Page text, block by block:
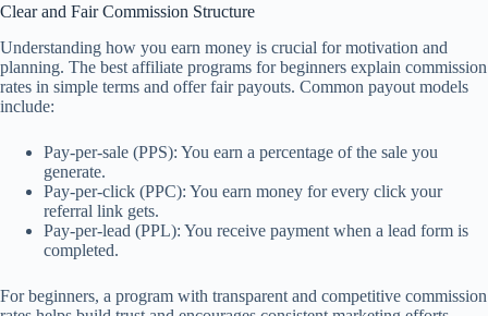
Clear and Fair Commission Structure
Understanding how you earn money is crucial for motivation and
planning. The best affiliate programs for beginners explain commission
rates in simple terms and offer fair payouts. Common payout models
include:
Pay-per-sale (PPS): You earn a percentage of the sale you
generate.
Pay-per-click (PPC): You earn money for every click your
referral link gets.
Pay-per-lead (PPL): You receive payment when a lead form is
completed.
For beginners, a program with transparent and competitive commission